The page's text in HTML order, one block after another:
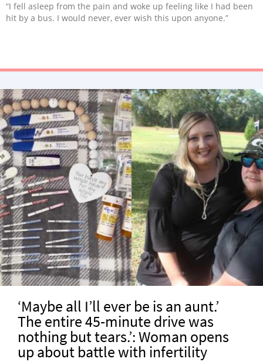
“I fell asleep from the pain and woke up feeling like I had been
hit by a bus. I would never, ever wish this upon anyone.”
‘Maybe all I’ll ever be is an aunt.’
The entire 45-minute drive was
nothing but tears.’: Woman opens
up about battle with infertility